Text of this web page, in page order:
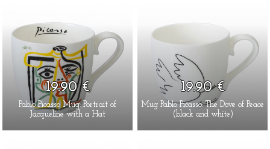
19.90 €
Pablo Picasso Mug: Portrait of
Jacqueline with a Hat
19.90 €
Mug Pablo Picasso: The Dove of Peace
(black and white)